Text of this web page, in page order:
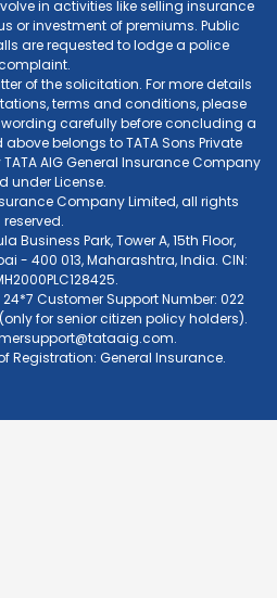
in activities like selling insurance
or investment of premiums. Public
are requested to lodge a police
of the solicitation. For more details
terms and conditions, please
carefully before concluding a
belongs to TATA Sons Private
AIG General Insurance Company
under License.
Company Limited, all rights
reserved.
Business Park, Tower A, 15th Floor,
- 400 013, Maharashtra, India. CIN:
24*7 Customer Support Number: 022
for senior citizen policy holders).
.
Registration: General Insurance.